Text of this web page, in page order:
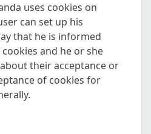
uses cookies on
can set up his
that he is informed
and he or she
their acceptance or
of cookies for